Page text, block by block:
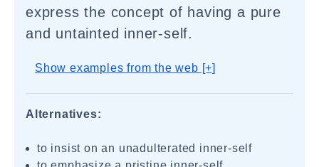
express the concept of having a pure
and untainted inner-self.
Show examples from the web [+]
Alternatives:
to insist on an unadulterated inner-self